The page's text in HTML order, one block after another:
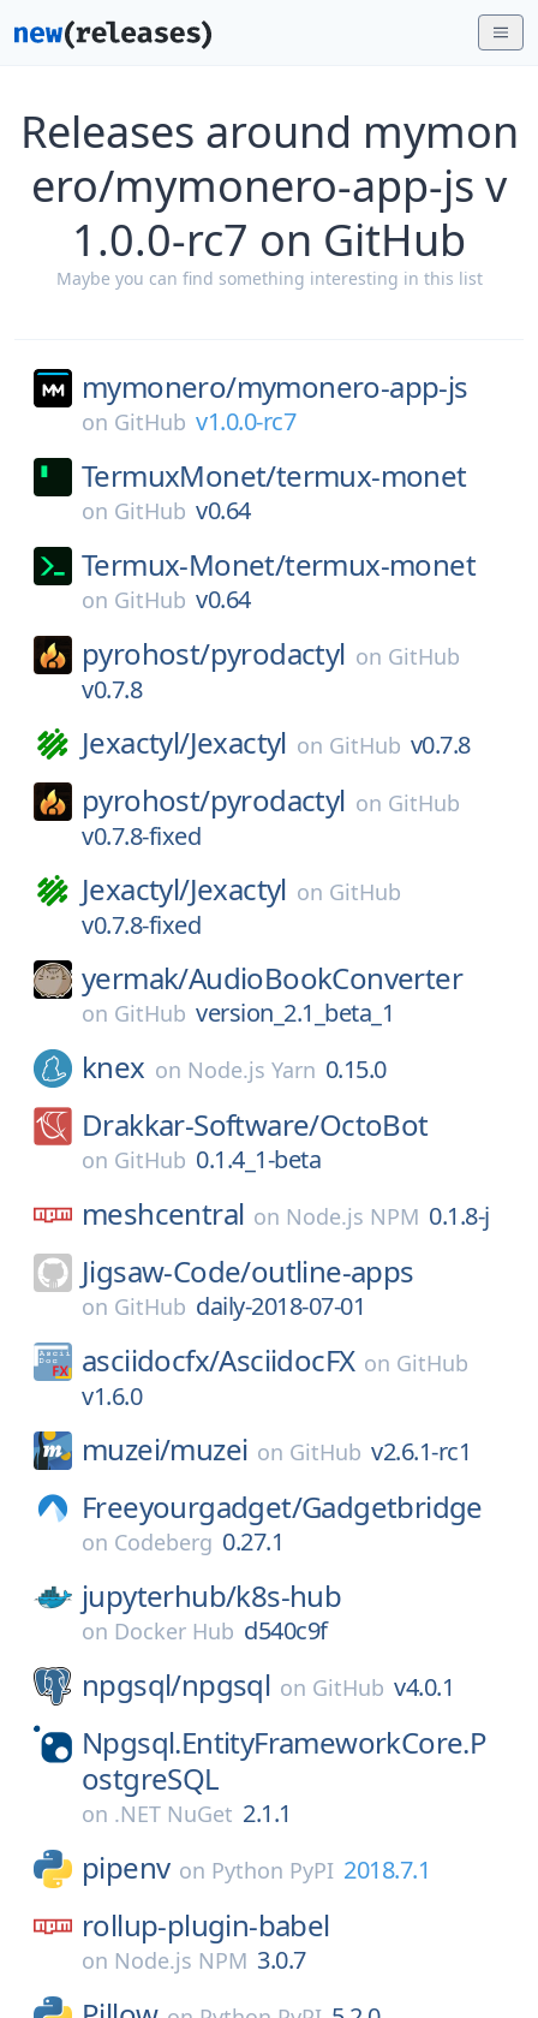
Releases around mymon
ero/mymonero-app-js v
1.0.0-rc7 on GitHub
Maybe you can find something interesting in this list
mymonero/mymonero-app-js
on GitHub v1.0.0-rc7
TermuxMonet/termux-monet
on GitHub v0.64
Termux-Monet/termux-monet
on GitHub v0.64
pyrohost/pyrodactyl on GitHub
v0.7.8
Jexactyl/Jexactyl on GitHub v0.7.8
pyrohost/pyrodactyl on GitHub
v0.7.8-fixed
Jexactyl/Jexactyl on GitHub
v0.7.8-fixed
yermak/AudioBookConverter
on GitHub version_2.1_beta_1
knex on Node.js Yarn 0.15.0
Drakkar-Software/OctoBot
on GitHub 0.1.4_1-beta
meshcentral on Node.js NPM 0.1.8-j
Jigsaw-Code/outline-apps
on GitHub daily-2018-07-01
asciidocfx/AsciidocFX on GitHub
v1.6.0
muzei/muzei on GitHub v2.6.1-rc1
Freeyourgadget/Gadgetbridge
on Codeberg 0.27.1
jupyterhub/k8s-hub
on Docker Hub d540c9f
npgsql/npgsql on GitHub v4.0.1
Npgsql.EntityFrameworkCore.P
ostgreSQL
on .NET NuGet 2.1.1
pipenv on Python PyPI 2018.7.1
rollup-plugin-babel
on Node.js NPM 3.0.7